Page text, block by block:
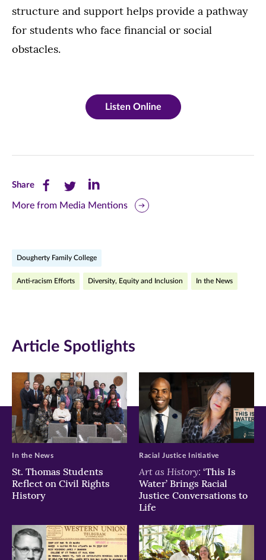
structure and support helps provide a pathway
for students who face financial or social
obstacles.
Listen Online
ShareShare
this
(opens
window)
Share
this
(opens
window)
Share
this
(opens
window)
More from Media Mentions
Dougherty Family College
Anti-racism Efforts Diversity, Equity and Inclusion In the News
Article Spotlights
St. Thomas Students
Reflect on Civil Rights
History
In the News
Art as History: ‘This Is
Water’ Brings Racial
Justice Conversations to
Life
Racial Justice Initiative